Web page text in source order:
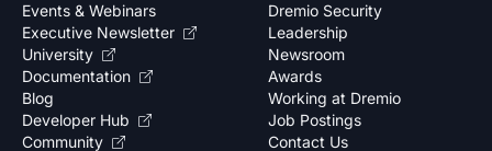
Dremio Security
Leadership
Newsroom
Awards
Working at Dremio
Job Postings
Contact Us
Events & Webinars
Executive Newsletter
University
Documentation
Blog
Developer Hub
Community